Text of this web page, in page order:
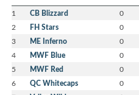
1 CB Blizzard 0
2 FH Stars 0
3 ME Inferno 0
4 MWF Blue 0
5 MWF Red 0
6 QC Whitecaps 0